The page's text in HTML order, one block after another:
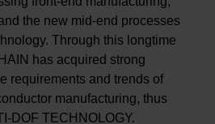
the new mid-end processes
Through this longtime
has acquired strong
requirements and trends of
manufacturing, thus
DOF TECHNOLOGY.